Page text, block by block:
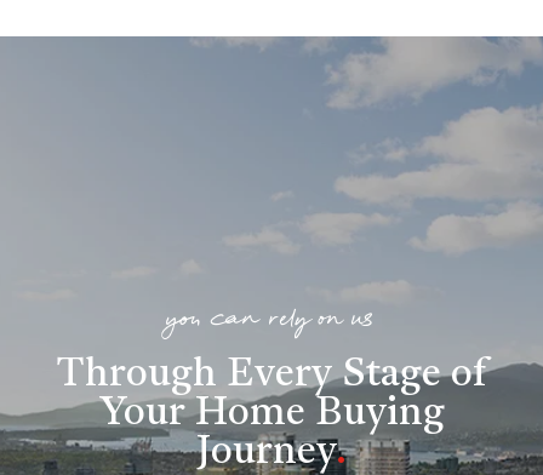
you can rely on us
Through Every Stage of
Your Home Buying
Journey.